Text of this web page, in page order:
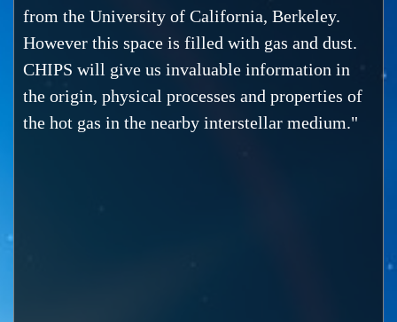
from the University of California, Berkeley.
However this space is filled with gas and dust.
CHIPS will give us invaluable information in
the origin, physical processes and properties of
the hot gas in the nearby interstellar medium."